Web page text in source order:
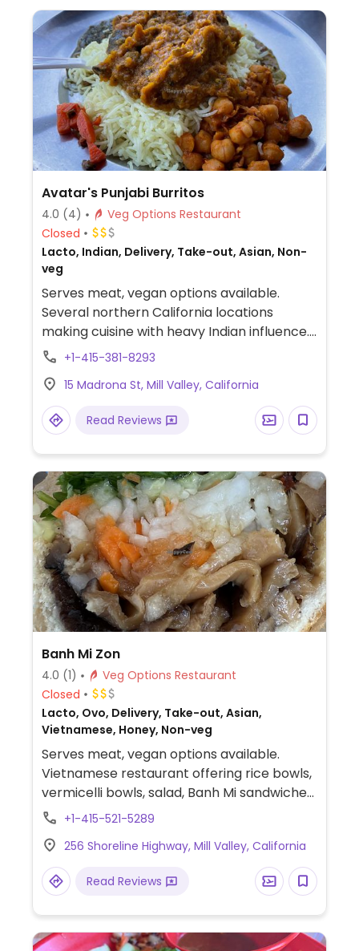
Avatar's Punjabi Burritos
4.0 (4)
Veg Options Restaurant
Closed
Lacto, Indian, Delivery, Take-out, Asian, Non-
veg
Serves meat, vegan options available.
Several northern California locations
making cuisine with heavy Indian influence.
A few vegetarian choices, but will
+1-415-381-8293
15 Madrona St, Mill Valley, California
Read Reviews
Banh Mi Zon
4.0 (1)
Veg Options Restaurant
Closed
Lacto, Ovo, Delivery, Take-out, Asian,
Vietnamese, Honey, Non-veg
Serves meat, vegan options available.
Vietnamese restaurant offering rice bowls,
vermicelli bowls, salad, Banh Mi sandwiches,
spring rolls, and boba. Has tofu available for
+1-415-521-5289
256 Shoreline Highway, Mill Valley, California
Read Reviews